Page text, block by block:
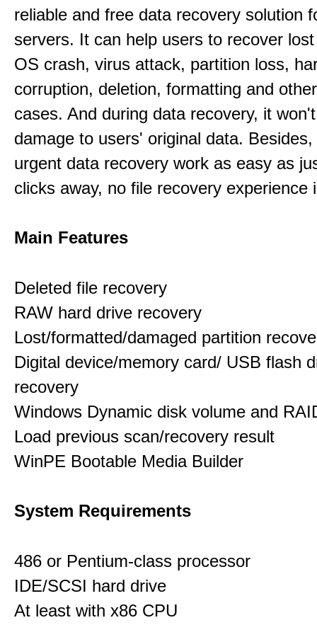
reliable and free data recovery solution
servers. It can help users to recover
OS crash, virus attack, partition loss,
corruption, deletion, formatting and
cases. And during data recovery, it
damage to users' original data.
urgent data recovery work as easy as
clicks away, no file recovery experience
Main Features
Deleted file recovery
RAW hard drive recovery
Lost/formatted/damaged partition
Digital device/memory card/ USB flash
recovery
Windows Dynamic disk volume and
Load previous scan/recovery result
WinPE Bootable Media Builder
System Requirements
486 or Pentium-class processor
IDE/SCSI hard drive
At least with x86 CPU